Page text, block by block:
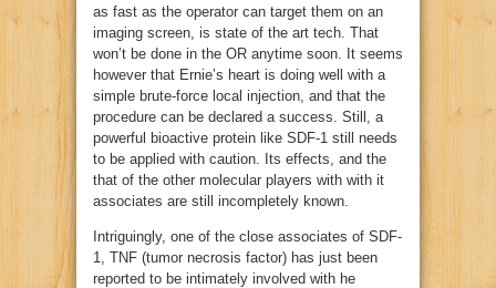
as fast as the operator can target them on an
imaging screen, is state of the art tech. That
won’t be done in the OR anytime soon. It seems
however that Ernie’s heart is doing well with a
simple brute-force local injection, and that the
procedure can be declared a success. Still, a
powerful bioactive protein like SDF-1 still needs
to be applied with caution. Its effects, and the
that of the other molecular players with with it
associates are still incompletely known.
Intriguingly, one of the close associates of SDF-
1, TNF (tumor necrosis factor) has just been
reported to be intimately involved with he